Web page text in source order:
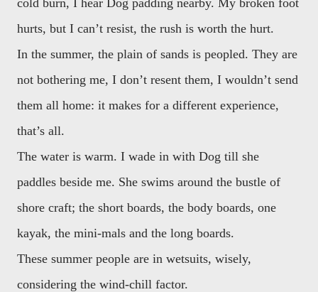
cold burn, I hear Dog padding nearby. My broken foot
hurts, but I can’t resist, the rush is worth the hurt.
In the summer, the plain of sands is peopled. They are
not bothering me, I don’t resent them, I wouldn’t send
them all home: it makes for a different experience,
that’s all.
The water is warm. I wade in with Dog till she
paddles beside me. She swims around the bustle of
shore craft; the short boards, the body boards, one
kayak, the mini-mals and the long boards.
These summer people are in wetsuits, wisely,
considering the wind-chill factor.